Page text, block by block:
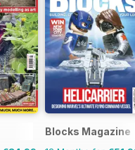
Blocks Magazine